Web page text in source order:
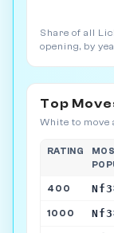
Share of all
opening, by
Top
White to move
RATING
400 Nf3
1000 Nf3